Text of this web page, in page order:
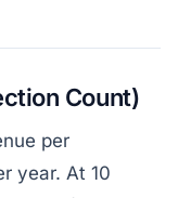
Count)
per
year. At 10